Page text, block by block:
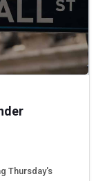
Thursday's